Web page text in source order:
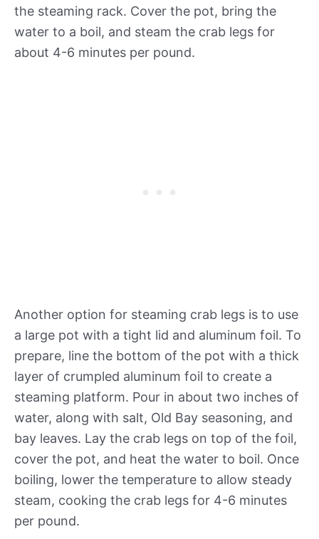
the steaming rack. Cover the pot, bring the
water to a boil, and steam the crab legs for
about 4-6 minutes per pound.
Another option for steaming crab legs is to use
a large pot with a tight lid and aluminum foil. To
prepare, line the bottom of the pot with a thick
layer of crumpled aluminum foil to create a
steaming platform. Pour in about two inches of
water, along with salt, Old Bay seasoning, and
bay leaves. Lay the crab legs on top of the foil,
cover the pot, and heat the water to boil. Once
boiling, lower the temperature to allow steady
steam, cooking the crab legs for 4-6 minutes
per pound.